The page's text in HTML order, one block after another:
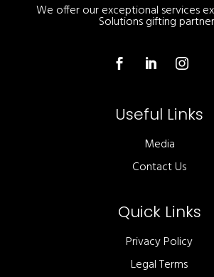
We offer our exceptional services
Solutions gifting
Useful Links
Media
Contact Us
Quick Links
Privacy Policy
Legal Terms